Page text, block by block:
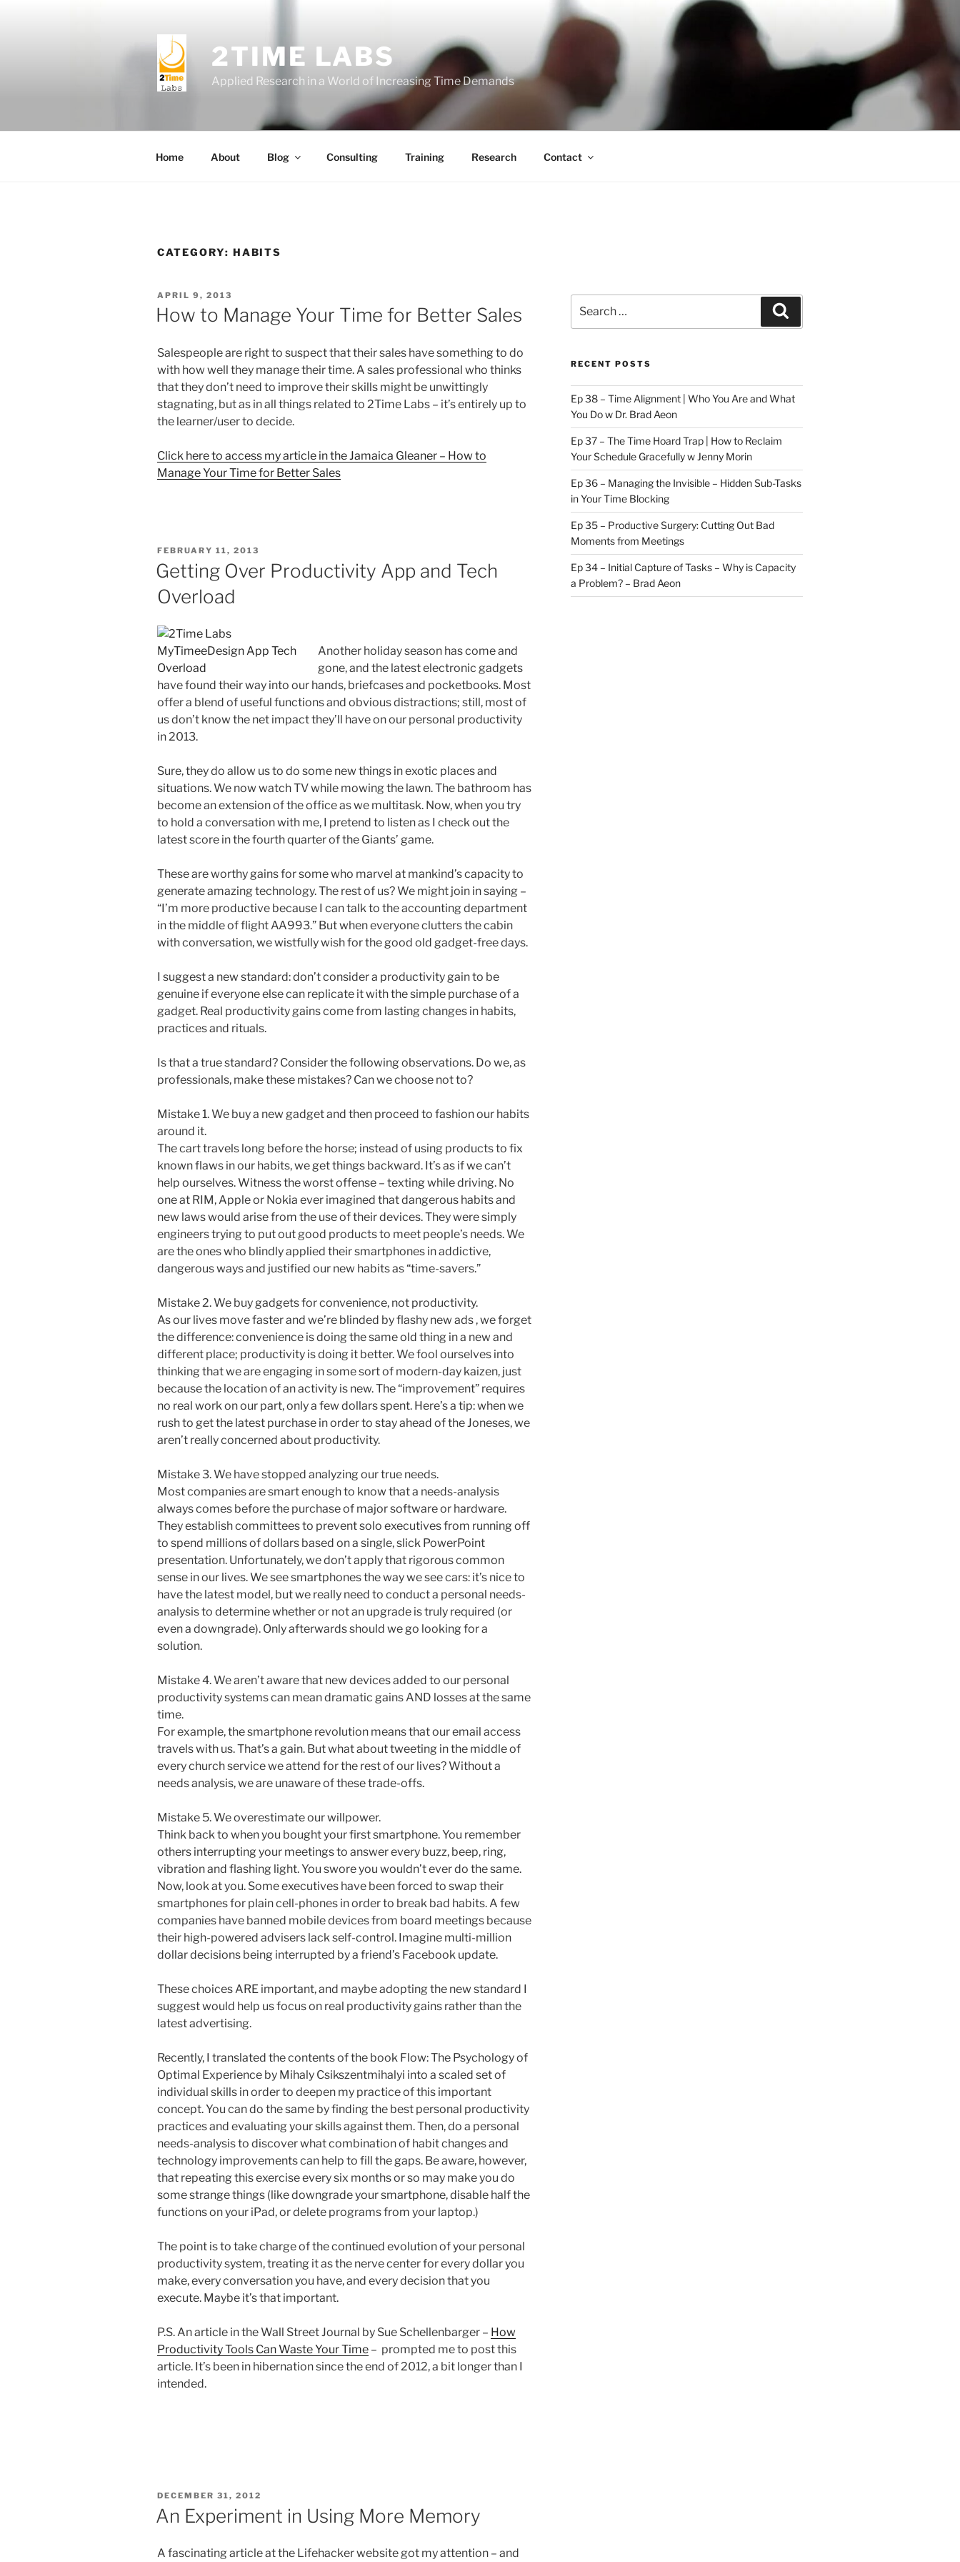
2TIME LABS
Applied Research in a World of Increasing Time Demands
Home About Blog Consulting Training Research Contact
CATEGORY: HABITS
POSTED
ON
APRIL 9, 2013
How to Manage Your Time for Better Sales
Salespeople are right to suspect that their sales have something to do
with how well they manage their time. A sales professional who thinks
that they don’t need to improve their skills might be unwittingly
stagnating, but as in all things related to 2Time Labs – it’s entirely up to
the learner/user to decide.
Click here to access my article in the Jamaica Gleaner – How to
Manage Your Time for Better Sales
POSTED
FEBRUARY 11, 2013
Getting Over Productivity App and Tech
Overload
Another holiday season has come and
gone, and the latest electronic gadgets
have found their way into our hands, briefcases and pocketbooks. Most
offer a blend of useful functions and obvious distractions; still, most of
us don’t know the net impact they’ll have on our personal productivity
in 2013.
Sure, they do allow us to do some new things in exotic places and
situations. We now watch TV while mowing the lawn. The bathroom has
become an extension of the office as we multitask. Now, when you try
to hold a conversation with me, I pretend to listen as I check out the
latest score in the fourth quarter of the Giants’ game.
These are worthy gains for some who marvel at mankind’s capacity to
generate amazing technology. The rest of us? We might join in saying –
“I’m more productive because I can talk to the accounting department
in the middle of flight AA993.” But when everyone clutters the cabin
with conversation, we wistfully wish for the good old gadget-free days.
I suggest a new standard: don’t consider a productivity gain to be
genuine if everyone else can replicate it with the simple purchase of a
gadget. Real productivity gains come from lasting changes in habits,
practices and rituals.
Is that a true standard? Consider the following observations. Do we, as
professionals, make these mistakes? Can we choose not to?
Mistake 1. We buy a new gadget and then proceed to fashion our habits
around it.
The cart travels long before the horse; instead of using products to fix
known flaws in our habits, we get things backward. It’s as if we can’t
help ourselves. Witness the worst offense – texting while driving. No
one at RIM, Apple or Nokia ever imagined that dangerous habits and
new laws would arise from the use of their devices. They were simply
engineers trying to put out good products to meet people’s needs. We
are the ones who blindly applied their smartphones in addictive,
dangerous ways and justified our new habits as “time-savers.”
Mistake 2. We buy gadgets for convenience, not productivity.
As our lives move faster and we’re blinded by flashy new ads , we forget
the difference: convenience is doing the same old thing in a new and
different place; productivity is doing it better. We fool ourselves into
thinking that we are engaging in some sort of modern-day kaizen, just
because the location of an activity is new. The “improvement” requires
no real work on our part, only a few dollars spent. Here’s a tip: when we
rush to get the latest purchase in order to stay ahead of the Joneses, we
aren’t really concerned about productivity.
Mistake 3. We have stopped analyzing our true needs.
Most companies are smart enough to know that a needs-analysis
always comes before the purchase of major software or hardware.
They establish committees to prevent solo executives from running off
to spend millions of dollars based on a single, slick PowerPoint
presentation. Unfortunately, we don’t apply that rigorous common
sense in our lives. We see smartphones the way we see cars: it’s nice to
have the latest model, but we really need to conduct a personal needs-
analysis to determine whether or not an upgrade is truly required (or
even a downgrade). Only afterwards should we go looking for a
solution.
Mistake 4. We aren’t aware that new devices added to our personal
productivity systems can mean dramatic gains AND losses at the same
time.
For example, the smartphone revolution means that our email access
travels with us. That’s a gain. But what about tweeting in the middle of
every church service we attend for the rest of our lives? Without a
needs analysis, we are unaware of these trade-offs.
Mistake 5. We overestimate our willpower.
Think back to when you bought your first smartphone. You remember
others interrupting your meetings to answer every buzz, beep, ring,
vibration and flashing light. You swore you wouldn’t ever do the same.
Now, look at you. Some executives have been forced to swap their
smartphones for plain cell-phones in order to break bad habits. A few
companies have banned mobile devices from board meetings because
their high-powered advisers lack self-control. Imagine multi-million
dollar decisions being interrupted by a friend’s Facebook update.
These choices ARE important, and maybe adopting the new standard I
suggest would help us focus on real productivity gains rather than the
latest advertising.
Recently, I translated the contents of the book Flow: The Psychology of
Optimal Experience by Mihaly Csikszentmihalyi into a scaled set of
individual skills in order to deepen my practice of this important
concept. You can do the same by finding the best personal productivity
practices and evaluating your skills against them. Then, do a personal
needs-analysis to discover what combination of habit changes and
technology improvements can help to fill the gaps. Be aware, however,
that repeating this exercise every six months or so may make you do
some strange things (like downgrade your smartphone, disable half the
functions on your iPad, or delete programs from your laptop.)
The point is to take charge of the continued evolution of your personal
productivity system, treating it as the nerve center for every dollar you
make, every conversation you have, and every decision that you
execute. Maybe it’s that important.
P.S. An article in the Wall Street Journal by Sue Schellenbarger – How
Productivity Tools Can Waste Your Time – prompted me to post this
article. It’s been in hibernation since the end of 2012, a bit longer than I
intended.
POSTED
ON
DECEMBER 31, 2012
An Experiment in Using More Memory
A fascinating article at the Lifehacker website got my attention – and
for:
RECENT POSTS
Ep 38 – Time Alignment | Who You Are and What
You Do w Dr. Brad Aeon
Ep 37 – The Time Hoard Trap | How to Reclaim
Your Schedule Gracefully w Jenny Morin
Ep 36 – Managing the Invisible – Hidden Sub-Tasks
in Your Time Blocking
Ep 35 – Productive Surgery: Cutting Out Bad
Moments from Meetings
Ep 34 – Initial Capture of Tasks – Why is Capacity
a Problem? – Brad Aeon